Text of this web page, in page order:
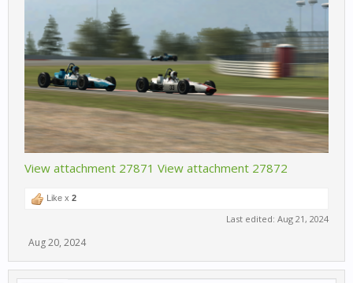
View attachment 27871 View attachment 27872
Like x 2
Last edited: Aug 21, 2024
Aug 20, 2024